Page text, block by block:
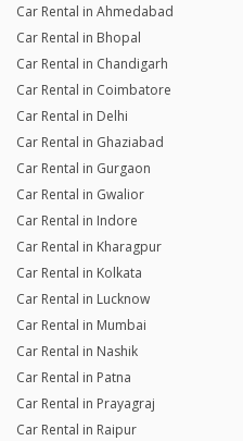
Car Rental in Ahmedabad
Car Rental in Bhopal
Car Rental in Chandigarh
Car Rental in Coimbatore
Car Rental in Delhi
Car Rental in Ghaziabad
Car Rental in Gurgaon
Car Rental in Gwalior
Car Rental in Indore
Car Rental in Kharagpur
Car Rental in Kolkata
Car Rental in Lucknow
Car Rental in Mumbai
Car Rental in Nashik
Car Rental in Patna
Car Rental in Prayagraj
Car Rental in Raipur